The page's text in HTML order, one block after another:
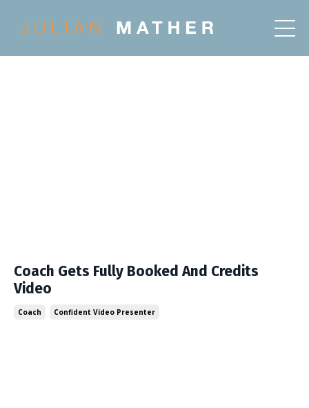
Coach Gets Fully Booked And Credits
Video
Coach Confident Video Presenter